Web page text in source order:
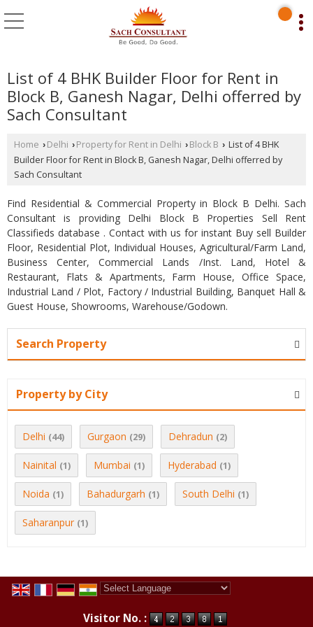
List of 4 BHK Builder Floor for Rent in
Block B, Ganesh Nagar, Delhi offerred by
Sach Consultant
Home › Delhi › Property for Rent in Delhi › Block B › List of 4 BHK
Builder Floor for Rent in Block B, Ganesh Nagar, Delhi offerred by
Sach Consultant
Find Residential & Commercial Property in Block B Delhi. Sach
Consultant is providing Delhi Block B Properties Sell Rent
Classifieds database . Contact with us for instant Buy sell Builder
Floor, Residential Plot, Individual Houses, Agricultural/Farm Land,
Business Center, Commercial Lands /Inst. Land, Hotel &
Restaurant, Flats & Apartments, Farm House, Office Space,
Industrial Land / Plot, Factory / Industrial Building, Banquet Hall &
Guest House, Showrooms, Warehouse/Godown.
Search Property
Property by City
Delhi (44) Gurgaon (29) Dehradun (2)
Nainital (1) Mumbai (1) Hyderabad (1)
Noida (1) Bahadurgarh (1) South Delhi (1)
Saharanpur (1)
Visitor No. :